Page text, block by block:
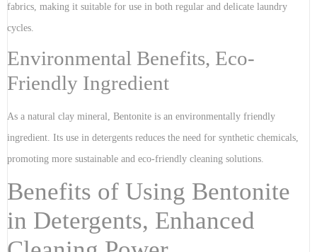
fabrics, making it suitable for use in both regular and delicate laundry
cycles.
Environmental Benefits, Eco-
Friendly Ingredient
As a natural clay mineral, Bentonite is an environmentally friendly
ingredient. Its use in detergents reduces the need for synthetic chemicals,
promoting more sustainable and eco-friendly cleaning solutions.
Benefits of Using Bentonite
in Detergents, Enhanced